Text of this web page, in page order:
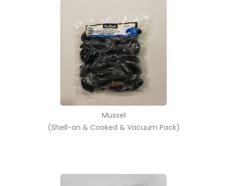
Mussel
(Shell-on & Cooked & Vacuum Pack)